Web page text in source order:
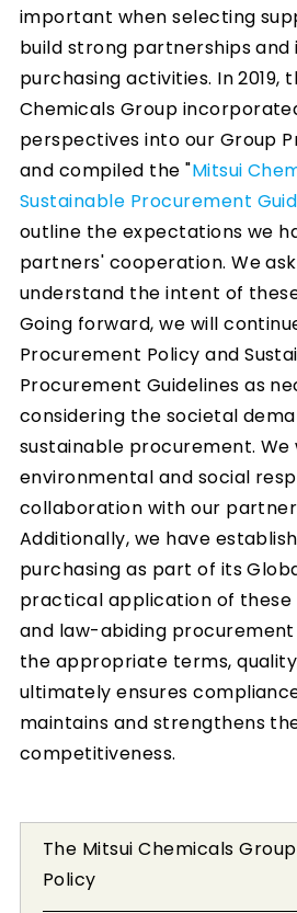
important when selecting
build strong partnerships
purchasing activities. In 2019,
Chemicals Group
perspectives into our Group
and compiled the "Mitsui
Sustainable Procurement
outline the expectations we
partners' cooperation. We
understand the intent of
Going forward, we will
Procurement Policy and
Procurement Guidelines as
considering the societal
sustainable procurement. We
environmental and social
collaboration with our
Additionally, we have
purchasing as part of its
practical application of these
and law-abiding
the appropriate terms,
ultimately ensures
maintains and strengthens
competitiveness.
The Mitsui Chemicals
Policy